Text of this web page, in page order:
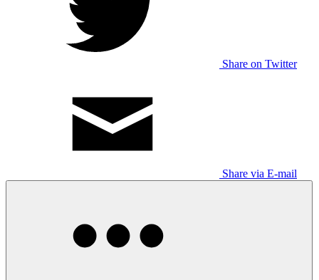
Share on Twitter
Share via E-mail